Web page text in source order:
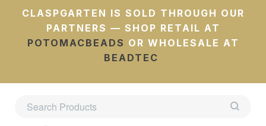
CLASPGARTEN IS SOLD THROUGH OUR
PARTNERS — SHOP RETAIL AT
POTOMACBEADS OR WHOLESALE AT
BEADTEC